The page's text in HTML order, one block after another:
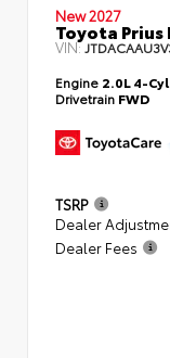
New 2027
Toyota Prius
VIN:
Engine 2.0L 4-
Drivetrain FWD
TSRP
Dealer
Dealer Fees